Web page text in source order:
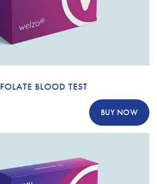
FOLATE BLOOD TEST
BUY NOW